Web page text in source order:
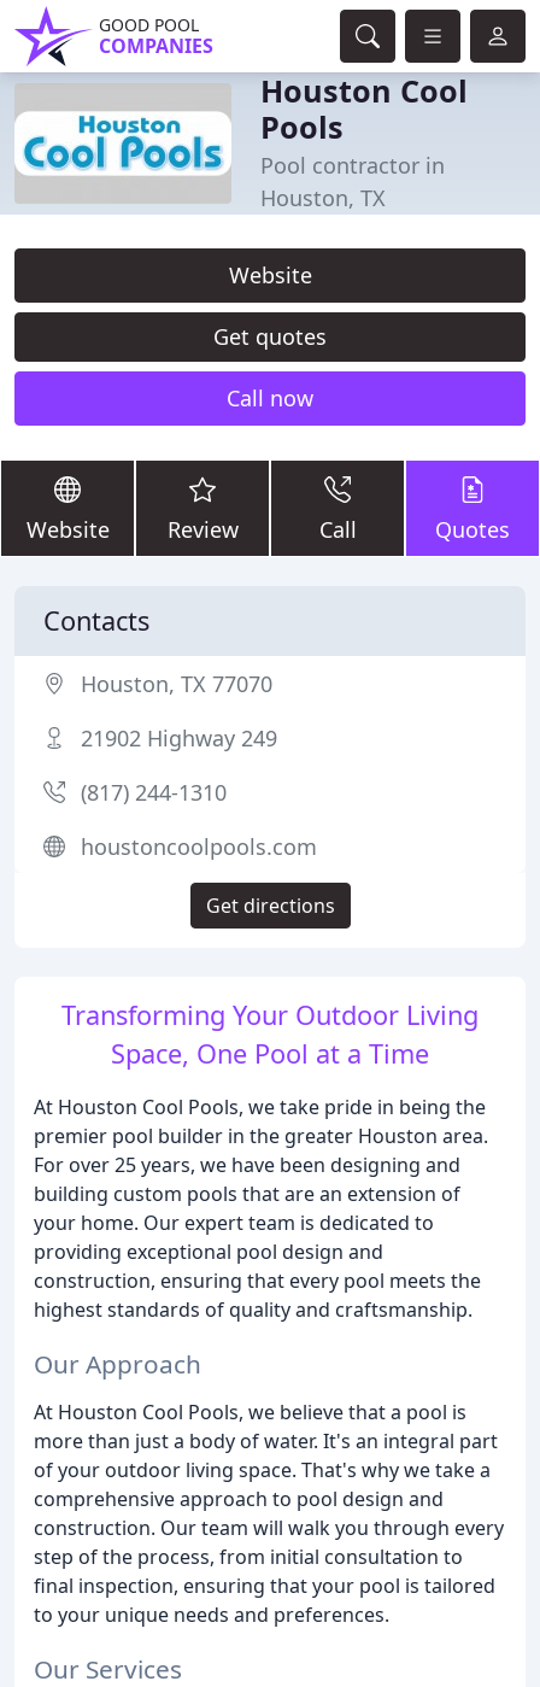
GOOD POOL
COMPANIES
Houston Cool
Pools
Pool contractor in
Houston, TX
Website
Get quotes
Call now
Website Review Call Quotes
Transforming Your Outdoor Living
Space, One Pool at a Time
At Houston Cool Pools, we take pride in being the
premier pool builder in the greater Houston area.
For over 25 years, we have been designing and
building custom pools that are an extension of
your home. Our expert team is dedicated to
providing exceptional pool design and
construction, ensuring that every pool meets the
highest standards of quality and craftsmanship.
Our Approach
At Houston Cool Pools, we believe that a pool is
more than just a body of water. It's an integral part
of your outdoor living space. That's why we take a
comprehensive approach to pool design and
construction. Our team will walk you through every
step of the process, from initial consultation to
final inspection, ensuring that your pool is tailored
to your unique needs and preferences.
Our Services
Contacts
Houston, TX 77070
21902 Highway 249
(817) 244-1310
houstoncoolpools.com
Get directions